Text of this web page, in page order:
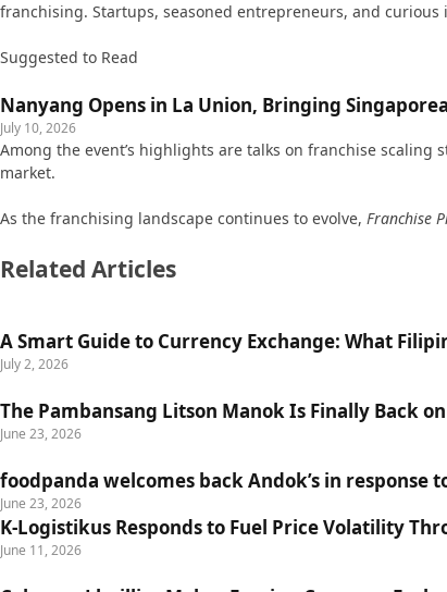
franchising. Startups, seasoned entrepreneurs, and
Suggested to Read
Nanyang Opens in La Union, Bringing
July 10, 2026
Among the event’s highlights are talks on franchise
market.
As the franchising landscape continues to evolve, Franchise
Related Articles
A Smart Guide to Currency Exchange: What
July 2, 2026
The Pambansang Litson Manok Is Finally Back
June 23, 2026
foodpanda welcomes back Andok’s in response
June 23, 2026
K-Logistikus Responds to Fuel Price Volatility
June 11, 2026